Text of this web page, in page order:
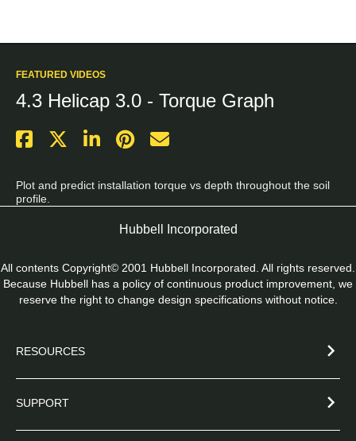
Video
FEATURED VIDEOS
4.3 Helicap 3.0 - Torque Graph
Plot and predict installation torque vs depth throughout the soil
profile.
Hubbell Incorporated
All contents Copyright© 2001 Hubbell Incorporated. All rights reserved.
Because Hubbell has a policy of continuous product improvement, we
reserve the right to change design specifications without notice.
RESOURCES
SUPPORT